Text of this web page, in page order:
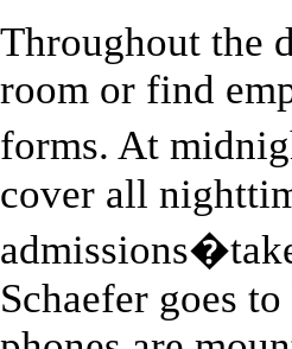
Throughout the
room or find
forms. At
cover all
Schaefer goes